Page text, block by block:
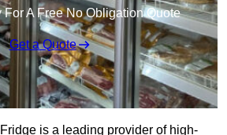
For A Free No Obligation Quote
Get a Quote
is a leading provider of high-